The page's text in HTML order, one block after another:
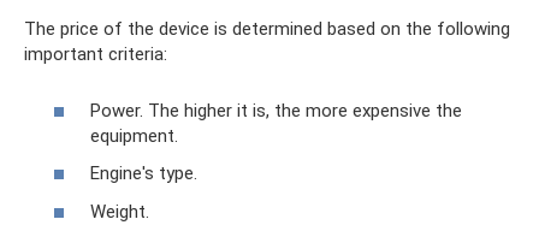
The price of the device is determined based on the following
important criteria:
Power. The higher it is, the more expensive the
equipment.
Engine's type.
Weight.